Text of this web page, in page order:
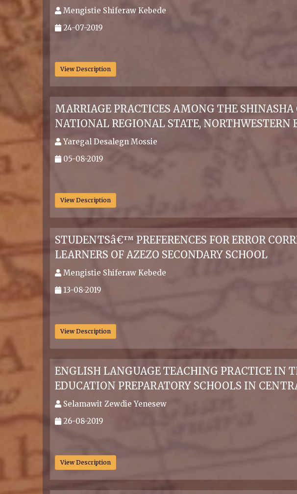
Mengistie Shiferaw Kebede
24-07-2019
View Description
MARRIAGE PRACTICES AMONG THE
NATIONAL REGIONAL STATE, NORTHWESTERN
Yaregal Desalegn Mossie
05-08-2019
View Description
STUDENTSâ€™ PREFERENCES FOR ERROR
LEARNERS OF AZEZO SECONDARY SCHOOL
Mengistie Shiferaw Kebede
13-08-2019
View Description
ENGLISH LANGUAGE TEACHING PRACTICE IN
EDUCATION PREPARATORY SCHOOLS IN
Selamawit Zewdie Yenesew
26-08-2019
View Description